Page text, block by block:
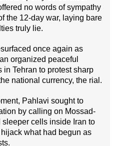
no words of sympathy
the 12-day war, laying bare
truly lie.
once again as
organized peaceful
in Tehran to protest sharp
national currency, the rial.
Pahlavi sought to
by calling on Mossad-
cells inside Iran to
what had begun as